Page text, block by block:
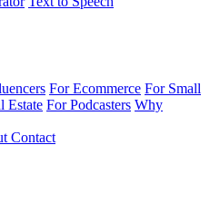
For Ecommerce For Small
Estate For Podcasters Why
Contact